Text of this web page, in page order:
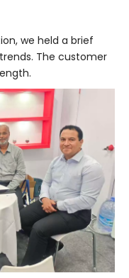
we held a brief
The customer